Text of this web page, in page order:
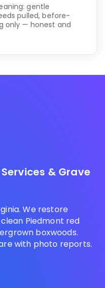
gentle
pulled, before-
only — honest and
& Grave
We restore
Piedmont red
boxwoods.
with photo reports.